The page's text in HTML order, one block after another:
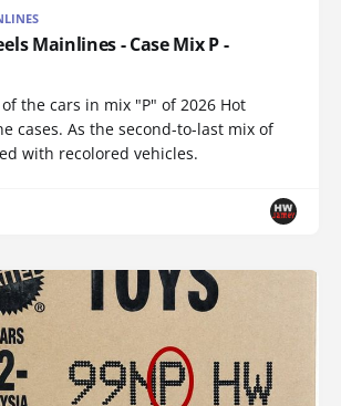
Mainlines - Case Mix P -
the cars in mix "P" of 2026 Hot
cases. As the second-to-last mix of
with recolored vehicles.